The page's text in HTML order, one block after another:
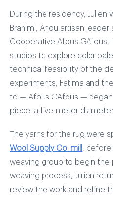
During the residency, Julien
Brahimi, Anou artisan
Cooperative Afous GAfous,
studios to explore color
technical feasibility of the
experiments, Fatima and
to — Afous GAfous —
piece: a five-meter diameter
The yarns for the rug were
Wool Supply Co. mill
,
weaving group to begin the
weaving process, Julien
review the work and refine